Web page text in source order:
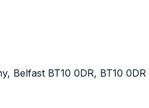
Belfast BT10 0DR, BT10 0DR